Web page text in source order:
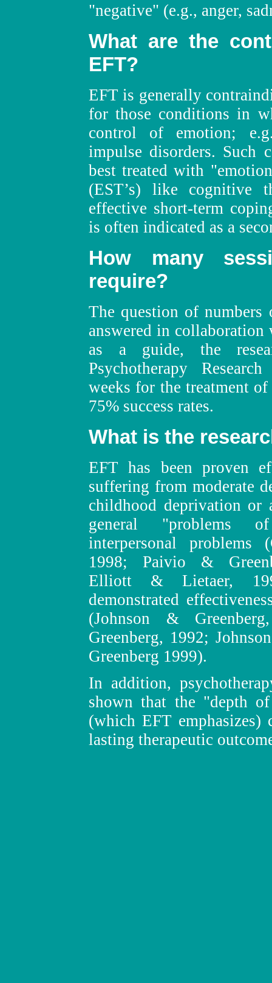
"negative" (e.g., anger,
What are the
EFT?
EFT is generally
for those conditions in
control of emotion;
impulse disorders. Such
best treated with
(EST’s) like cognitive
effective short-term
is often indicated as a
How many
require?
The question of numbers
answered in
as a guide, the
Psychotherapy
weeks for the treatment
75% success rates.
What is the
EFT has been proven
suffering from moderate
childhood deprivation or
general "problems
interpersonal problems
1998; Paivio &
Elliott & Lietaer,
demonstrated
(Johnson &
Greenberg, 1992;
Greenberg 1999).
In addition,
shown that the "depth
(which EFT emphasizes)
lasting therapeutic